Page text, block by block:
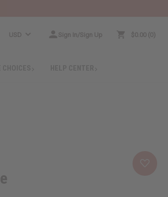
USD Sign In/Sign Up $0.00 0